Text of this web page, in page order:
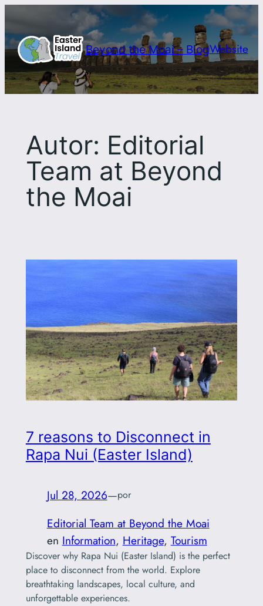
al
contenido
Beyond the Moai – BlogWebsite
Autor: Editorial
Team at Beyond
the Moai
7 reasons to Disconnect in
Rapa Nui (Easter Island)
Jul 28, 2026—por
Editorial Team at Beyond the Moai
en Information, Heritage, Tourism
Discover why Rapa Nui (Easter Island) is the perfect
place to disconnect from the world. Explore
breathtaking landscapes, local culture, and
unforgettable experiences.